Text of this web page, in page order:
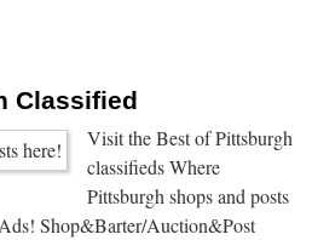
Classified
Visit the Best of Pittsburgh
classifieds Where
Pittsburgh shops and posts
Shop&Barter/Auction&Post